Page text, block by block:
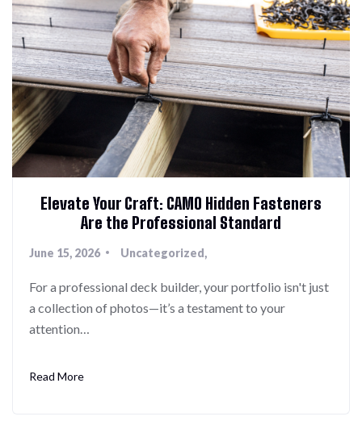
Elevate Your Craft: CAMO Hidden Fasteners
Are the Professional Standard
June 15, 2026 Uncategorized
For a professional deck builder, your portfolio isn't just
a collection of photos—it’s a testament to your
attention…
Read More